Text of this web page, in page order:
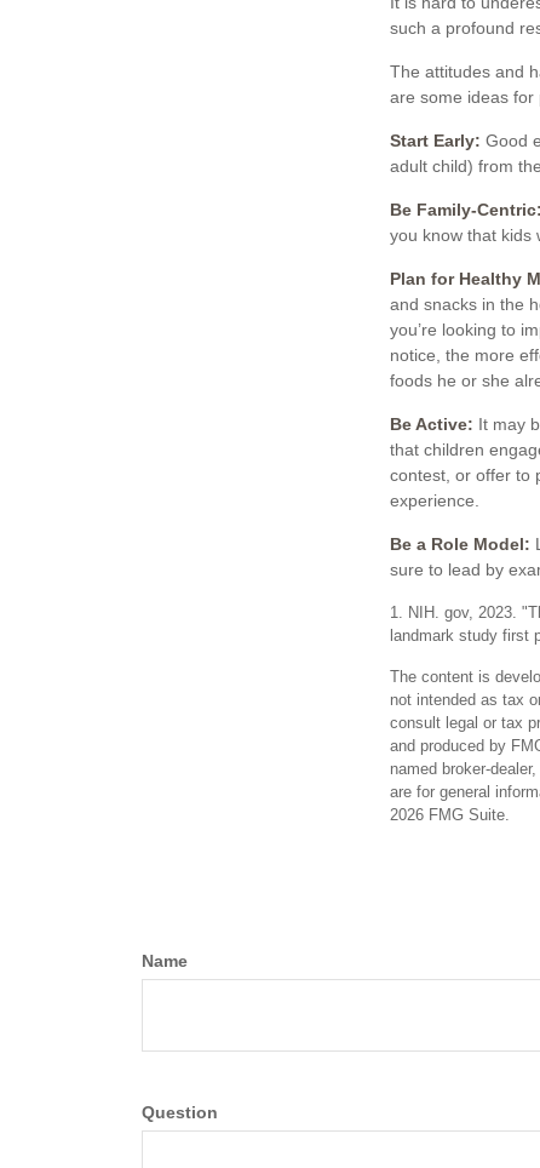
such a profound
The attitudes and
are some ideas for
Start Early: Good
adult child) from
Be Family-Centric:
you know that kids
Plan for Healthy
and snacks in the
you’re looking to
notice, the more
foods he or she
Be Active: It may
that children
contest, or offer to
experience.
Be a Role Model:
sure to lead by
1. NIH. gov, 2023.
landmark study first
The content is
not intended as tax
consult legal or tax
and produced by
named broker-
are for general
2026 FMG Suite.
Name
Question